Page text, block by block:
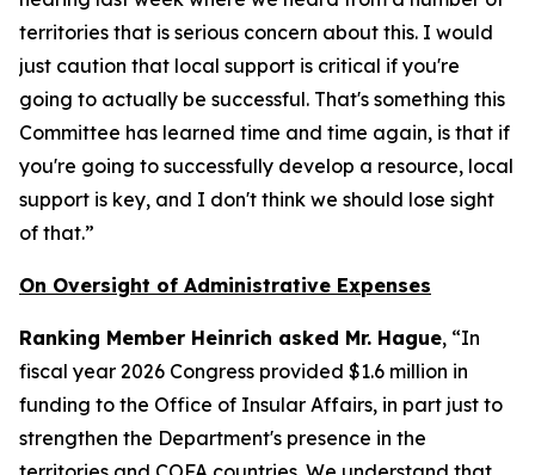
territories that is serious concern about this. I would
just caution that local support is critical if you're
going to actually be successful. That's something this
Committee has learned time and time again, is that if
you're going to successfully develop a resource, local
support is key, and I don't think we should lose sight
of that.”
On Oversight of Administrative Expenses
Ranking Member Heinrich asked Mr. Hague, “In
fiscal year 2026 Congress provided $1.6 million in
funding to the Office of Insular Affairs, in part just to
strengthen the Department's presence in the